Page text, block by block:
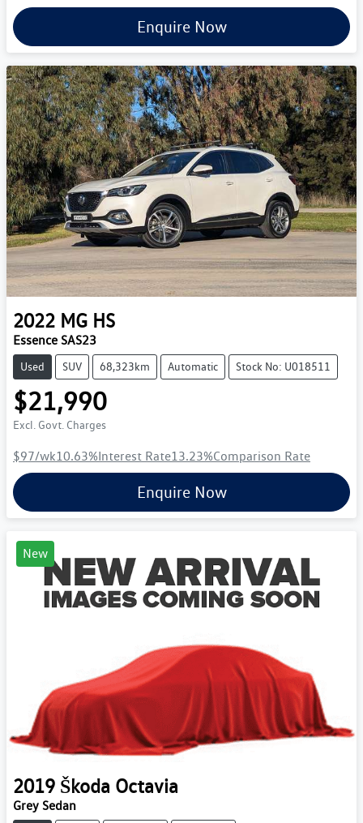
Enquire Now
2022 MG HS
Essence SAS23
Used SUV 68,323km Automatic Stock No: U018511
$21,990
Excl. Govt. Charges
$97/wk10.63%Interest Rate13.23%Comparison Rate
Enquire Now
New
2019 Škoda Octavia
Grey Sedan